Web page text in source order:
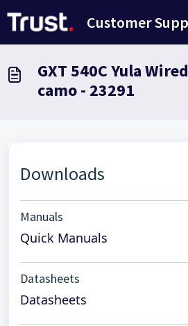
Customer
GXT 540C Yula
camo - 23291
Downloads
Manuals
Quick Manuals
Datasheets
Datasheets